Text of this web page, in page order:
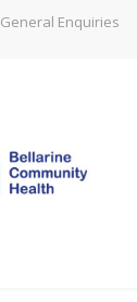
General Enquiries